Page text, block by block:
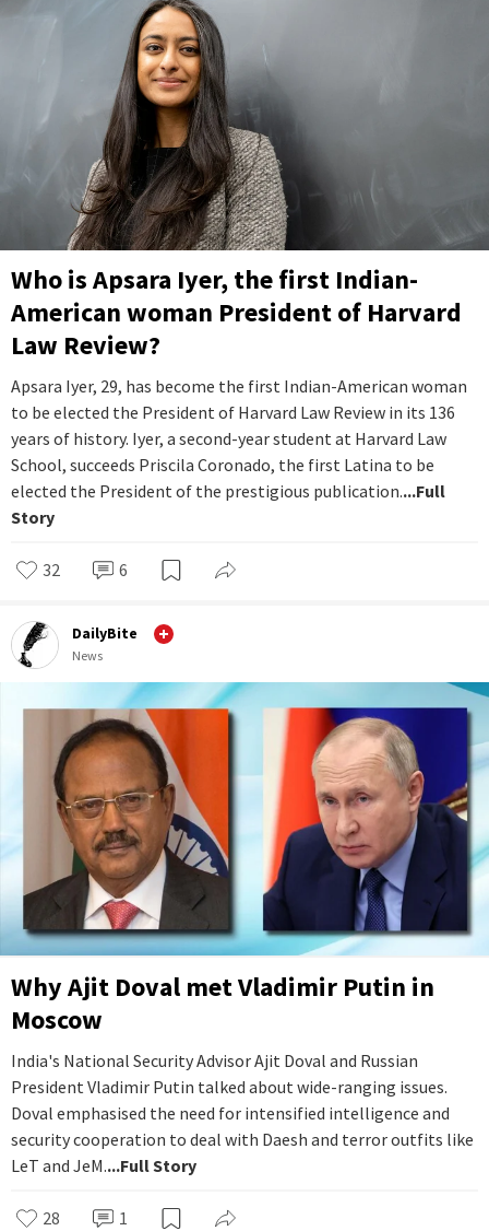
Who is Apsara Iyer, the first Indian-
American woman President of Harvard
Law Review?
Apsara Iyer, 29, has become the first Indian-American woman
to be elected the President of Harvard Law Review in its 136
years of history. Iyer, a second-year student at Harvard Law
School, succeeds Priscila Coronado, the first Latina to be
elected the President of the prestigious publication....Full
Story
32 6
DailyBite
News
Why Ajit Doval met Vladimir Putin in
Moscow
India's National Security Advisor Ajit Doval and Russian
President Vladimir Putin talked about wide-ranging issues.
Doval emphasised the need for intensified intelligence and
security cooperation to deal with Daesh and terror outfits like
LeT and JeM....Full Story
28 1